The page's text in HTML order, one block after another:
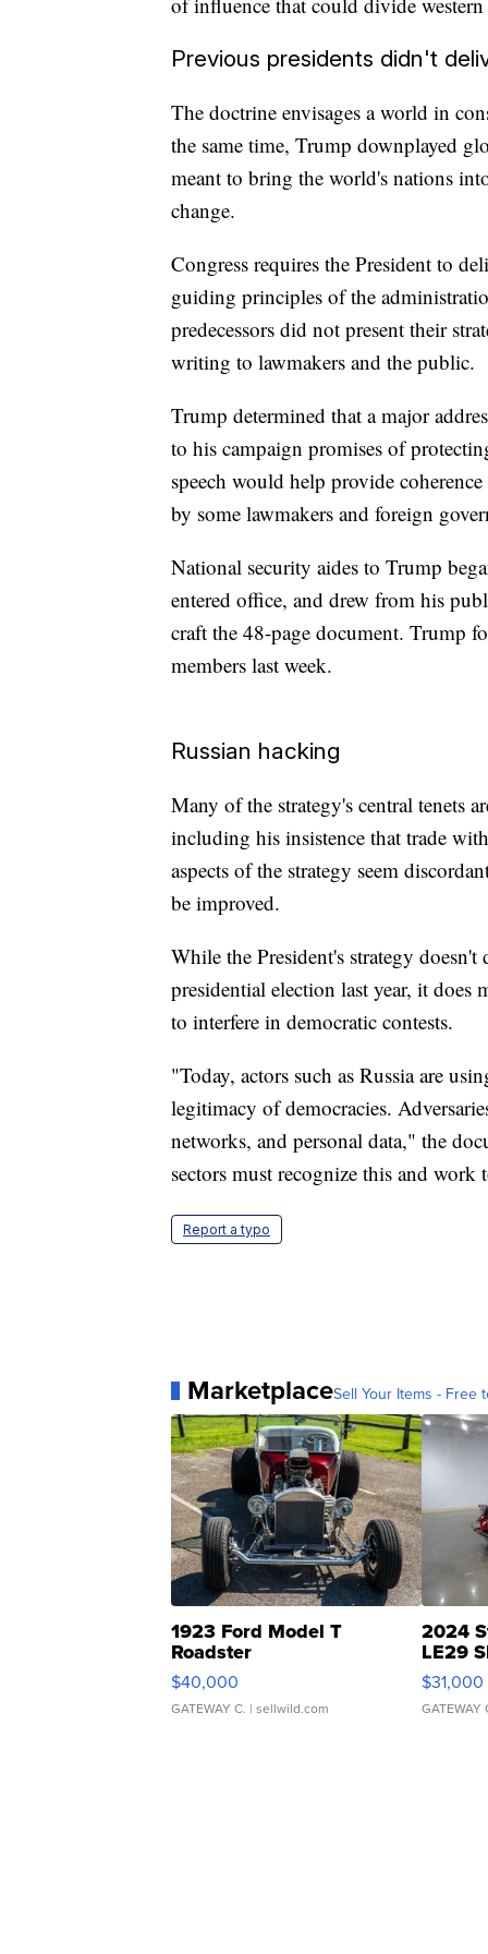
Previous presidents didn't
The doctrine envisages a world in
the same time, Trump downplayed
meant to bring the world's nations
change.
Congress requires the President to
guiding principles of the
predecessors did not present their
writing to lawmakers and the public.
Trump determined that a major
to his campaign promises of
speech would help provide
by some lawmakers and foreign
National security aides to Trump
entered office, and drew from his
craft the 48-page document. Trump
members last week.
Russian hacking
Many of the strategy's central tenets
including his insistence that trade
aspects of the strategy seem
be improved.
While the President's strategy
presidential election last year, it does
to interfere in democratic contests.
"Today, actors such as Russia are
legitimacy of democracies.
networks, and personal data," the
sectors must recognize this and
Report a typo
MarketplaceSell Your Items - Free
1923 Ford Model T
Roadster
$40,000
GATEWAY C. | sellwild.com
2024
LE29
$31,000
GATEWAY